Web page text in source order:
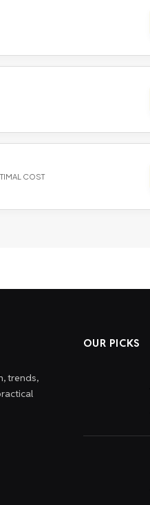
COST
trends,
OUR PICKS